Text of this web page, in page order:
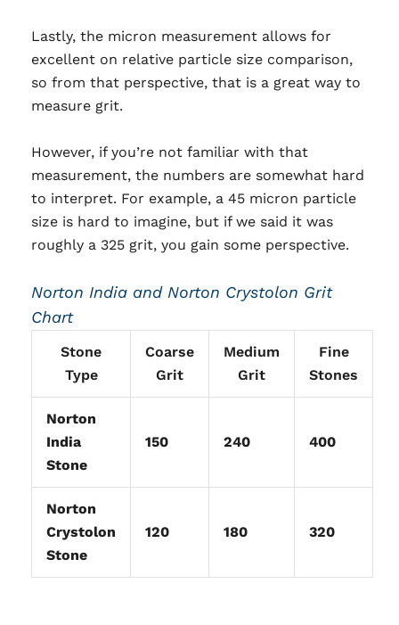
Lastly, the micron measurement allows for
excellent on relative particle size comparison,
so from that perspective, that is a great way to
measure grit.
However, if you’re not familiar with that
measurement, the numbers are somewhat hard
to interpret. For example, a 45 micron particle
size is hard to imagine, but if we said it was
roughly a 325 grit, you gain some perspective.
Norton India and Norton Crystolon Grit
Chart
Stone
Type
Coarse
Grit
Medium
Grit
Fine
Stones
Norton
India
Stone
150 240 400
Norton
Crystolon
Stone
120 180 320